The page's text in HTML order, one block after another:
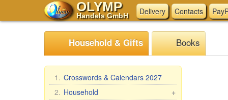
OLYMP
Handels GmbH Delivery Contacts
Household & Gifts Books
1. Crosswords & Calendars 2027
+
2. Household